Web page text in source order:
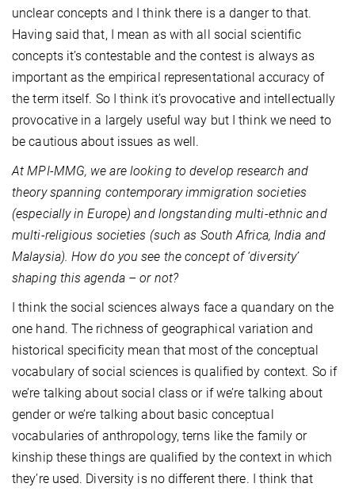
unclear concepts and I think there is a danger to that.
Having said that, I mean as with all social scientific
concepts it’s contestable and the contest is always as
important as the empirical representational accuracy of
the term itself. So I think it’s provocative and intellectually
provocative in a largely useful way but I think we need to
be cautious about issues as well.
At MPI-MMG, we are looking to develop research and
theory spanning contemporary immigration societies
(especially in Europe) and longstanding multi-ethnic and
multi-religious societies (such as South Africa, India and
Malaysia). How do you see the concept of ‘diversity’
shaping this agenda – or not?
I think the social sciences always face a quandary on the
one hand. The richness of geographical variation and
historical specificity mean that most of the conceptual
vocabulary of social sciences is qualified by context. So if
we’re talking about social class or if we’re talking about
gender or we’re talking about basic conceptual
vocabularies of anthropology, terns like the family or
kinship these things are qualified by the context in which
they’re used. Diversity is no different there. I think that